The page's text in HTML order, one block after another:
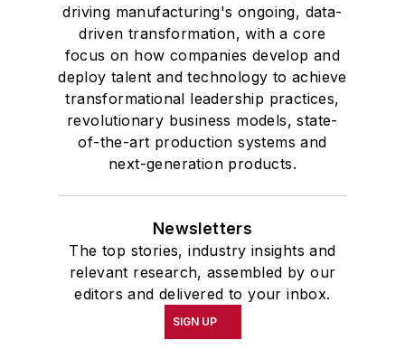
driving manufacturing's ongoing, data-
driven transformation, with a core
focus on how companies develop and
deploy talent and technology to achieve
transformational leadership practices,
revolutionary business models, state-
of-the-art production systems and
next-generation products.
Newsletters
The top stories, industry insights and
relevant research, assembled by our
editors and delivered to your inbox.
SIGN UP